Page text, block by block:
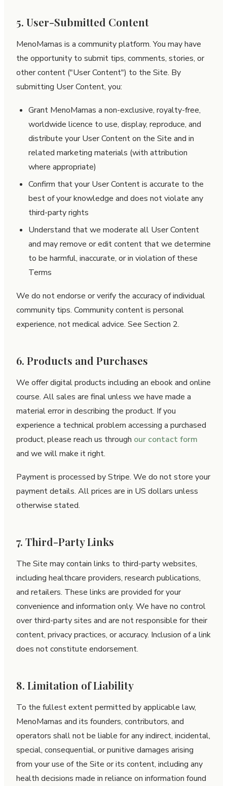
5. User-Submitted Content
MenoMamas is a community platform. You may have
the opportunity to submit tips, comments, stories, or
other content ("User Content") to the Site. By
submitting User Content, you:
Grant MenoMamas a non-exclusive, royalty-free,
worldwide licence to use, display, reproduce, and
distribute your User Content on the Site and in
related marketing materials (with attribution
where appropriate)
Confirm that your User Content is accurate to the
best of your knowledge and does not violate any
third-party rights
Understand that we moderate all User Content
and may remove or edit content that we determine
to be harmful, inaccurate, or in violation of these
Terms
We do not endorse or verify the accuracy of individual
community tips. Community content is personal
experience, not medical advice. See Section 2.
6. Products and Purchases
We offer digital products including an ebook and online
course. All sales are final unless we have made a
material error in describing the product. If you
experience a technical problem accessing a purchased
product, please reach us through our contact form
and we will make it right.
Payment is processed by Stripe. We do not store your
payment details. All prices are in US dollars unless
otherwise stated.
7. Third-Party Links
The Site may contain links to third-party websites,
including healthcare providers, research publications,
and retailers. These links are provided for your
convenience and information only. We have no control
over third-party sites and are not responsible for their
content, privacy practices, or accuracy. Inclusion of a link
does not constitute endorsement.
8. Limitation of Liability
To the fullest extent permitted by applicable law,
MenoMamas and its founders, contributors, and
operators shall not be liable for any indirect, incidental,
special, consequential, or punitive damages arising
from your use of the Site or its content, including any
health decisions made in reliance on information found